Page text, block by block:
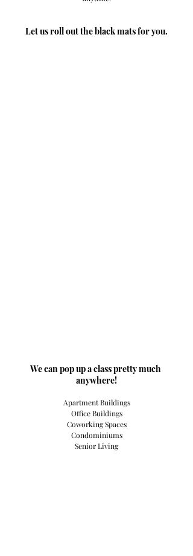
Let us roll out the black mats for you.
​We can pop up a class pretty much
anywhere!
Apartment Buildings
Office Buildings
Coworking Spaces
Condominiums
Senior Living